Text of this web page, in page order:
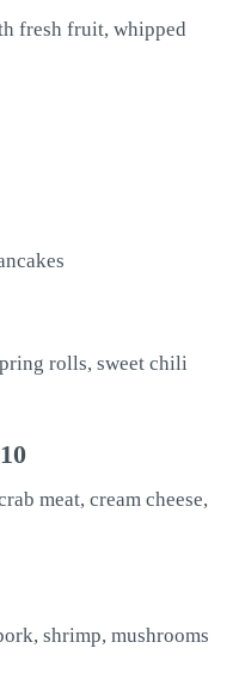
fresh fruit, whipped
rolls, sweet chili
meat, cream cheese,
shrimp, mushrooms